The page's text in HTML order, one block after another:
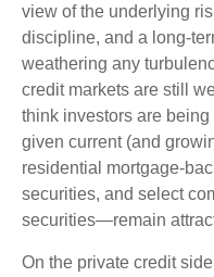
view of the underlying
discipline, and a long-
weathering any
credit markets are still
think investors are
given current (and
residential mortgage-
securities, and select
securities—remain
On the private credit